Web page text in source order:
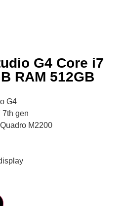
G4 Core i7
RAM 512GB
G4
7th gen
M2200